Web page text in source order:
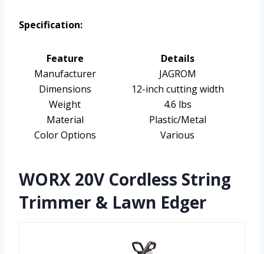
Specification:
Feature
Details
Manufacturer
JAGROM
Dimensions
12-inch cutting width
Weight
4.6 lbs
Material
Plastic/Metal
Color Options
Various
WORX 20V Cordless String
Trimmer & Lawn Edger